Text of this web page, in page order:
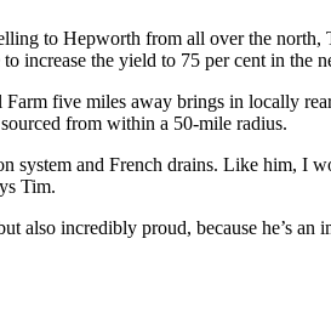
to Hepworth from all over the
increase the yield to 75 per cent in the
five miles away brings in locally
from within a 50-mile radius.
and French drains. Like him, I
Tim.
also incredibly proud, because he’s an